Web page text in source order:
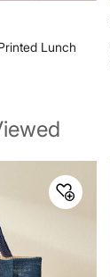
Lunch